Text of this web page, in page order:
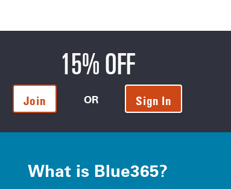
15% OFF
Join OR Sign In
What is Blue365?